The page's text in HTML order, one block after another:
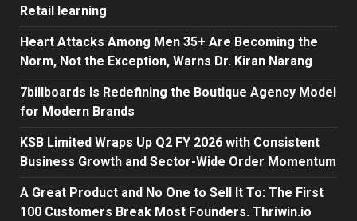
Retail learning
Heart Attacks Among Men 35+ Are Becoming the
Norm, Not the Exception, Warns Dr. Kiran Narang
7billboards Is Redefining the Boutique Agency Model
for Modern Brands
KSB Limited Wraps Up Q2 FY 2026 with Consistent
Business Growth and Sector-Wide Order Momentum
A Great Product and No One to Sell It To: The First
100 Customers Break Most Founders. Thriwin.io